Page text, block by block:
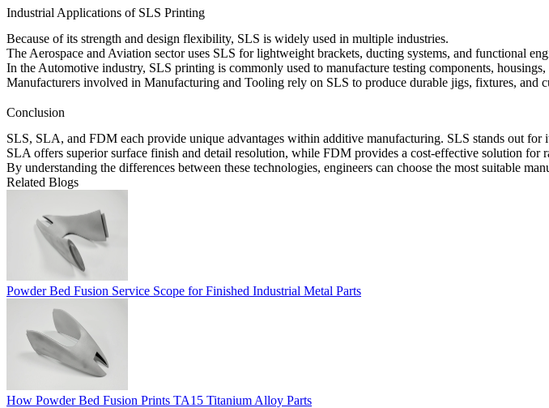
Industrial Applications of SLS Printing
Because of its strength and design flexibility, SLS is widely used in multiple industries.
The Aerospace and Aviation sector uses SLS for lightweight brackets, ducting systems, and functional
In the Automotive industry, SLS printing is commonly used to manufacture testing components,
Manufacturers involved in Manufacturing and Tooling rely on SLS to produce durable jigs, fixtures, and
Conclusion
SLS, SLA, and FDM each provide unique advantages within additive manufacturing. SLS stands out
SLA offers superior surface finish and detail resolution, while FDM provides a cost-effective solution for
By understanding the differences between these technologies, engineers can choose the most suitable
Related Blogs
Powder Bed Fusion Service Scope for Finished Industrial Metal Parts
How Powder Bed Fusion Prints TA15 Titanium Alloy Parts